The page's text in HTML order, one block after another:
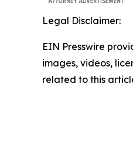
Legal Disclaimer:
EIN Presswire
images, videos,
related to this